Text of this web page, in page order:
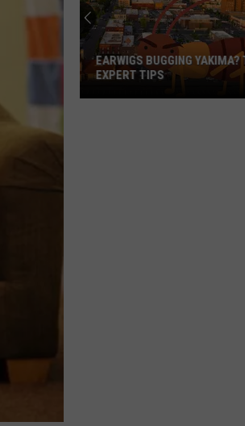
EARWIGS BUGGING YAKIMA?
EXPERT TIPS